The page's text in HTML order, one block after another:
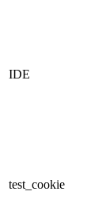
IDE
test_cookie